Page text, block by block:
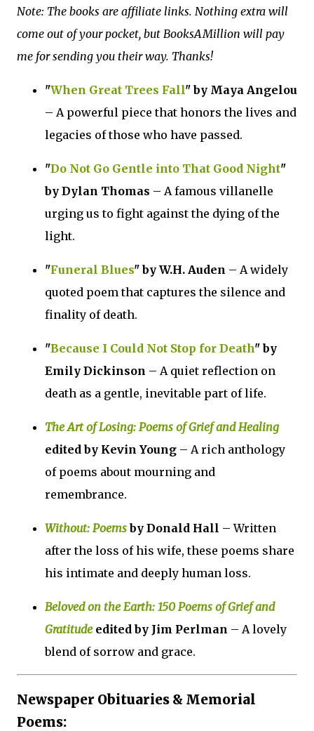
Note: The books are affiliate links. Nothing extra will
come out of your pocket, but BooksAMillion will pay
me for sending you their way. Thanks!
"When Great Trees Fall" by Maya Angelou
– A powerful piece that honors the lives and
legacies of those who have passed.
"Do Not Go Gentle into That Good Night"
by Dylan Thomas – A famous villanelle
urging us to fight against the dying of the
light.
"Funeral Blues" by W.H. Auden – A widely
quoted poem that captures the silence and
finality of death.
"Because I Could Not Stop for Death" by
Emily Dickinson – A quiet reflection on
death as a gentle, inevitable part of life.
The Art of Losing: Poems of Grief and Healing
edited by Kevin Young – A rich anthology
of poems about mourning and
remembrance.
Without: Poemsby Donald Hall – Written
after the loss of his wife, these poems share
his intimate and deeply human loss.
Beloved on the Earth: 150 Poems of Grief and
Gratitudeedited by Jim Perlman – A lovely
blend of sorrow and grace.
Newspaper Obituaries & Memorial
Poems: